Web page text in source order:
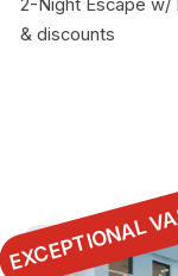
& discounts
EXCEPTIONAL